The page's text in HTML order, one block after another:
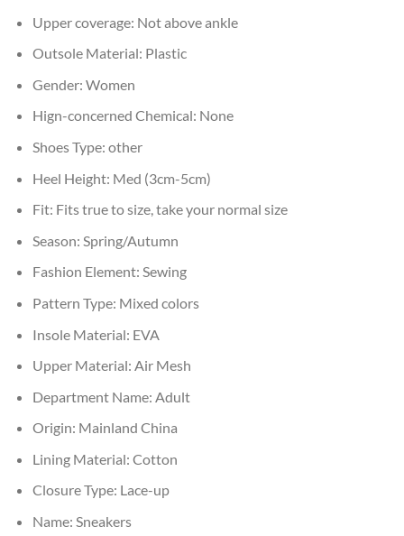
Upper coverage: Not above ankle
Outsole Material: Plastic
Gender: Women
Hign-concerned Chemical: None
Shoes Type: other
Heel Height: Med (3cm-5cm)
Fit: Fits true to size, take your normal size
Season: Spring/Autumn
Fashion Element: Sewing
Pattern Type: Mixed colors
Insole Material: EVA
Upper Material: Air Mesh
Department Name: Adult
Origin: Mainland China
Lining Material: Cotton
Closure Type: Lace-up
Name: Sneakers